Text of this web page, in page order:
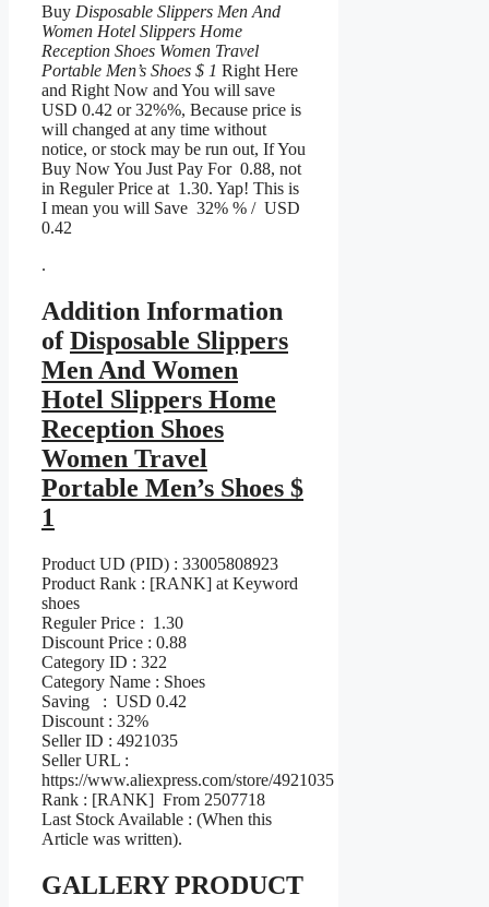
Buy Disposable Slippers Men And
Women Hotel Slippers Home
Reception Shoes Women Travel
Portable Men’s Shoes $ 1 Right Here
and Right Now and You will save
USD 0.42 or 32%%, Because price is
will changed at any time without
notice, or stock may be run out, If You
Buy Now You Just Pay For 0.88, not
in Reguler Price at 1.30. Yap! This is
I mean you will Save 32% % / USD
0.42
.
Addition Information
ofDisposable Slippers
Men And Women
Hotel Slippers Home
Reception Shoes
Women Travel
Portable Men’s Shoes $
1
Product UD (PID) : 33005808923
Product Rank : [RANK] at Keyword
shoes
Reguler Price : 1.30
Discount Price : 0.88
Category ID : 322
Category Name : Shoes
Saving : USD 0.42
Discount : 32%
Seller ID : 4921035
Seller URL :
https://www.aliexpress.com/store/4921035
Rank : [RANK] From 2507718
Last Stock Available : (When this
Article was written).
GALLERY PRODUCT